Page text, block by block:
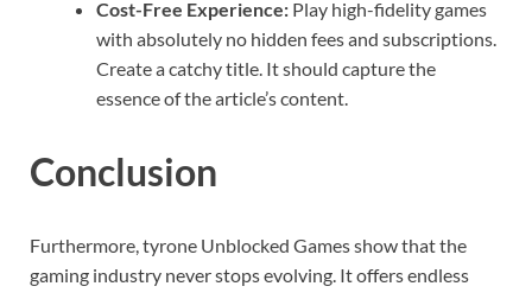
Cost-Free Experience: Play high-fidelity games
with absolutely no hidden fees and subscriptions.
Create a catchy title. It should capture the
essence of the article’s content.
Conclusion
Furthermore, tyrone Unblocked Games show that the
gaming industry never stops evolving. It offers endless